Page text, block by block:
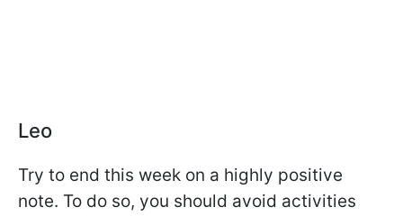
Leo
Try to end this week on a highly positive
note. To do so, you should avoid activities